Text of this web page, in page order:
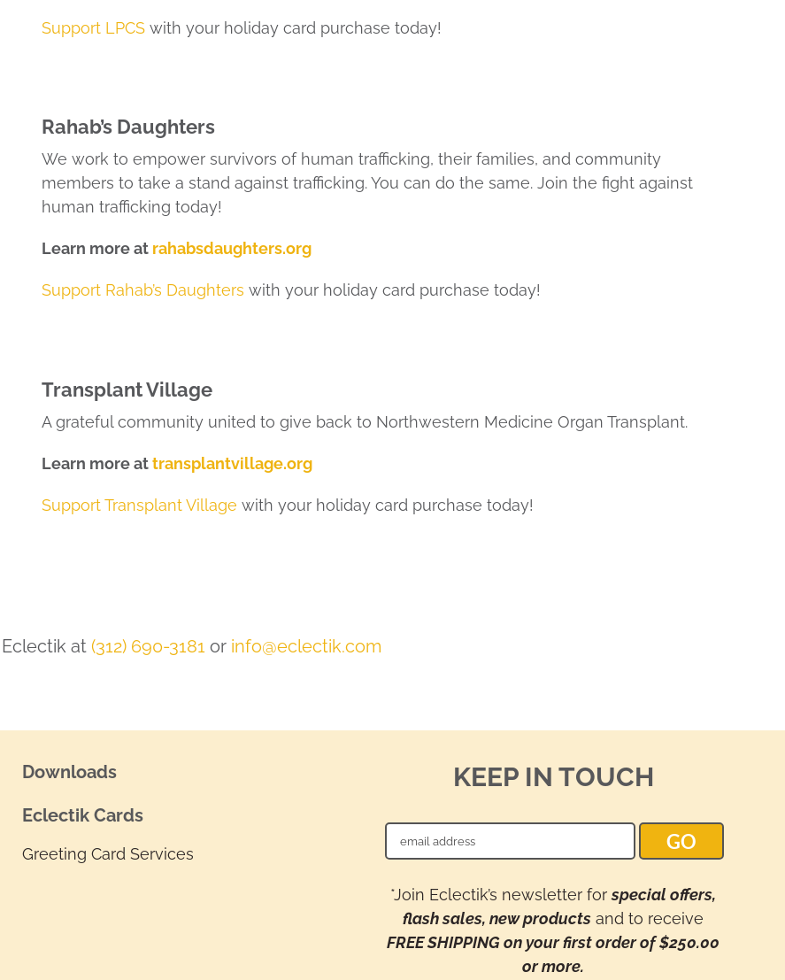
Support LPCS with your holiday card purchase today!
Rahab’s Daughters
We work to empower survivors of human trafficking, their families, and community
members to take a stand against trafficking. You can do the same. Join the fight against
human trafficking today!
Learn more at rahabsdaughters.org
Support Rahab’s Daughters with your holiday card purchase today!
Transplant Village
A grateful community united to give back to Northwestern Medicine Organ Transplant.
Learn more attransplantvillage.org
Support Transplant Village with your holiday card purchase today!
at (312) 690-3181 or info@eclectik.com
Downloads
Eclectik Cards
Greeting Card Services
KEEP IN TOUCH
*Join Eclectik’s newsletter forspecial offers,
flash sales, new products and to receive
FREE SHIPPING on your first order of $250.00
or more.